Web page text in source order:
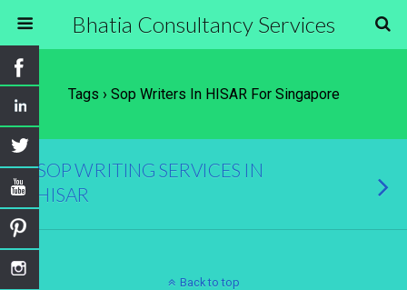
Bhatia Consultancy Services
Tags › Sop Writers In HISAR For Singapore
SOP WRITING SERVICES IN
HISAR
Back to top